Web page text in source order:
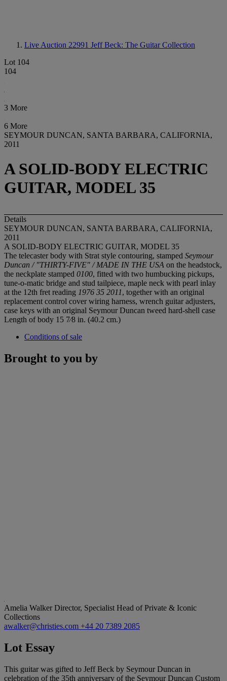
Live Auction 22991 Jeff Beck: The Guitar Collection
Lot 104
104
3 More
6 More
SEYMOUR DUNCAN, SANTA BARBARA, CALIFORNIA,
2011
A SOLID-BODY ELECTRIC
GUITAR, MODEL 35
Details
SEYMOUR DUNCAN, SANTA BARBARA, CALIFORNIA,
2011
A SOLID-BODY ELECTRIC GUITAR, MODEL 35
The telecaster body with Strat style contouring, stamped Seymour
Duncan / "THIRTY-FIVE" / MADE IN THE USA on the headstock,
the neckplate stamped 0100, fitted with two humbucking pickups,
tune-o-matic bridge and stud tailpiece, maple neck with pearl inlay
at the 12th fret reading 1976 35 2011, together with an original
replacement control cover wiring harness, wrench guitar adjusters,
case keys with an original Seymour Duncan tweed hard-shell case
Length of body 15 7⁄8 in. (40.2 cm.)
Conditions of sale
Brought to you by
Amelia WalkerDirector, Specialist Head of Private & Iconic
Collections
awalker@christies.com +44 20 7389 2085
Lot Essay
This guitar was gifted to Jeff Beck by Seymour Duncan in
celebration of the 35th anniversary of the Seymour Duncan Custom